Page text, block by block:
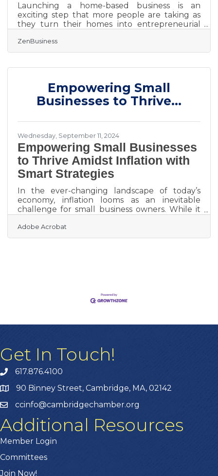
Launching a home-based business is an
exciting step that more people are taking as
they turn their homes into entrepreneurial
freedom, it’s important to address the legal
requirements that come with it. Establishing a
compliant with regulations that protect both
acquiring permits or securing sensitive
information, each legal step has a direct impact
on your business’s stability.
ZenBusiness
Empowering Small
Businesses to Thrive...
Wednesday, September 11, 2024
Empowering Small Businesses
to Thrive Amidst Inflation with
Smart Strategies
In the ever-changing landscape of today’s
economy, inflation looms as an inevitable
challenge for small business owners. While it
there are strategic ways to shield your
business from its brunt. Imagine transforming
easiest ways to cut costs is by
Adobe Acrobat
Get In Touch!
617.876.4100
90 Binney Street, Cambridge, MA, 02142
ccinfo@cambridgechamber.org
Additional Resources
Member Login
Committees
Join Now!